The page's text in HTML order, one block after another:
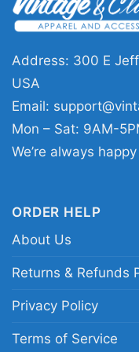
days, watch
Seminoles pride.
for Florida State
championship
graphics.
1993 national
State Seminoles
1993
Address: 300 E
USA
Email:
Mon – Sat: 9AM-
We’re always
ORDER HELP
About Us
Returns & Refunds
Privacy Policy
Terms of Service